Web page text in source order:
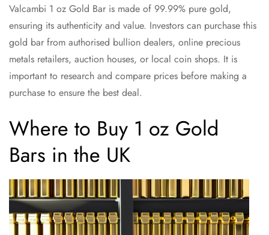
Valcambi 1 oz Gold Bar is made of 99.99% pure gold,
ensuring its authenticity and value. Investors can purchase this
gold bar from authorised bullion dealers, online precious
metals retailers, auction houses, or local coin shops. It is
important to research and compare prices before making a
purchase to ensure the best deal.
Where to Buy 1 oz Gold
Bars in the UK